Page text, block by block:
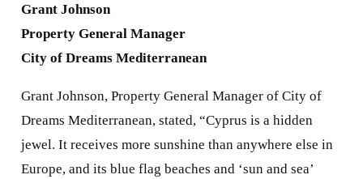
Grant Johnson
Property General Manager
City of Dreams Mediterranean
Grant Johnson, Property General Manager of City of
Dreams Mediterranean, stated, “Cyprus is a hidden
jewel. It receives more sunshine than anywhere else in
Europe, and its blue flag beaches and ‘sun and sea’